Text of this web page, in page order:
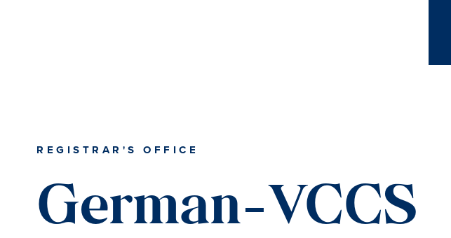
REGISTRAR'S OFFICE
German-VCCS